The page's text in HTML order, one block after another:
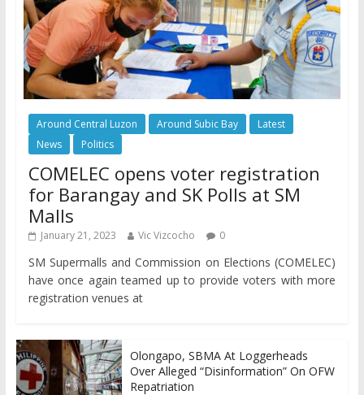
Around Central Luzon Around Subic Bay
Latest
News
Politics
COMELEC opens voter registration
for Barangay and SK Polls at SM
Malls
January 21, 2023 Vic Vizcocho 0
SM Supermalls and Commission on Elections (COMELEC)
have once again teamed up to provide voters with more
registration venues at
Olongapo, SBMA At Loggerheads
Over Alleged “Disinformation” On OFW
Repatriation